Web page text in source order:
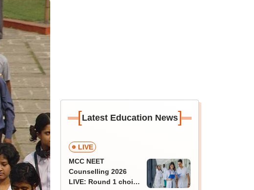
[Latest Education News]
LIVE
MCC NEET
Counselling 2026
LIVE: Round 1 choice